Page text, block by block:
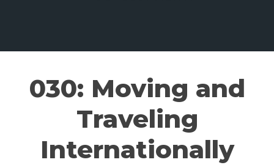
030: Moving and
Traveling
Internationally